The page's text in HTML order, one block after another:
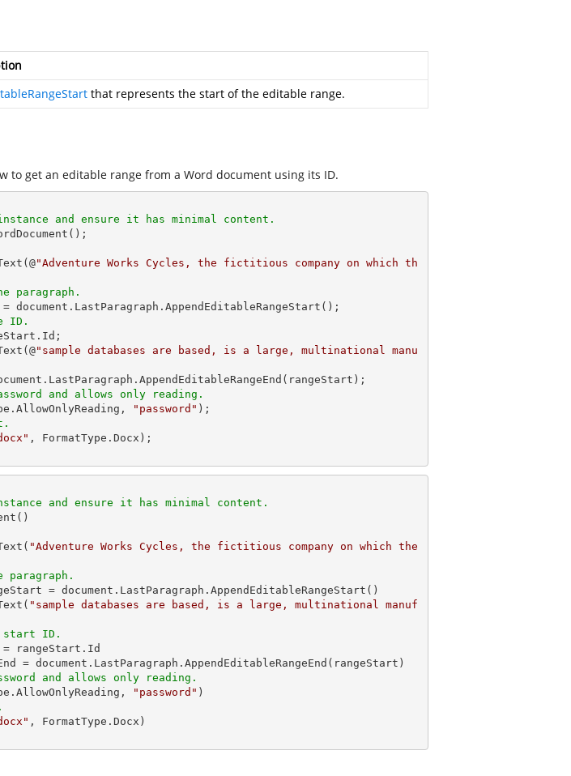
that represents the start of the editable range.
to get an editable range from a Word document using its ID.
instance and ensure it has minimal content.
"Adventure Works Cycles, the fictitious company on which th
paragraph.
ID.
"sample databases are based, is a large, multinational manu
and allows only reading.
"password"
, FormatType.Docx);
and ensure it has minimal content.
"Adventure Works Cycles, the fictitious company on which the
paragraph.
= document.LastParagraph.AppendEditableRangeStart()
"sample databases are based, is a large, multinational manuf
start ID.
and allows only reading.
"password"
, FormatType.Docx)